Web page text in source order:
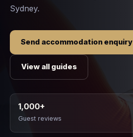
Sydney.
Send accommodation enquiry
View all guides
1,000+
Guest reviews